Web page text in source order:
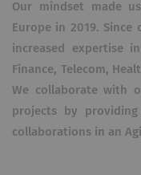
Our mindset made
Europe in 2019.
increased expertise
Finance, Telecom,
We collaborate with
projects by
collaborations in an